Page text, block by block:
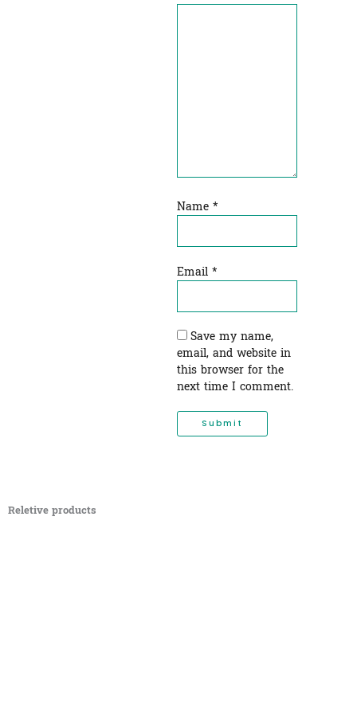
Name *
Email *
Save my name,
email, and website in
this browser for the
next time I comment.
Reletive products